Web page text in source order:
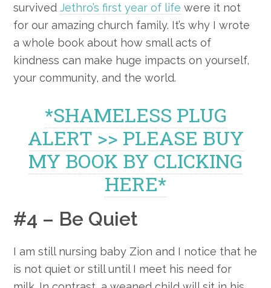
survivedJethro’s first year of life were it not
for our amazing church family. It’s why I wrote
a whole book about how small acts of
kindness can make huge impacts on yourself,
your community, and the world.
*SHAMELESS PLUG
ALERT >> PLEASE BUY
MY BOOK BY CLICKING
HERE*
#4 – Be Quiet
I am still nursing baby Zion and I notice that he
is not quiet or still until I meet his need for